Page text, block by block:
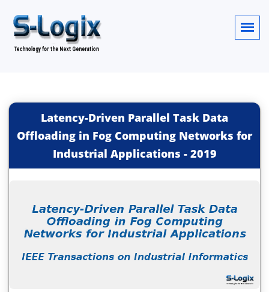
Latency-Driven Parallel Task Data
Offloading in Fog Computing Networks for
Industrial Applications - 2019